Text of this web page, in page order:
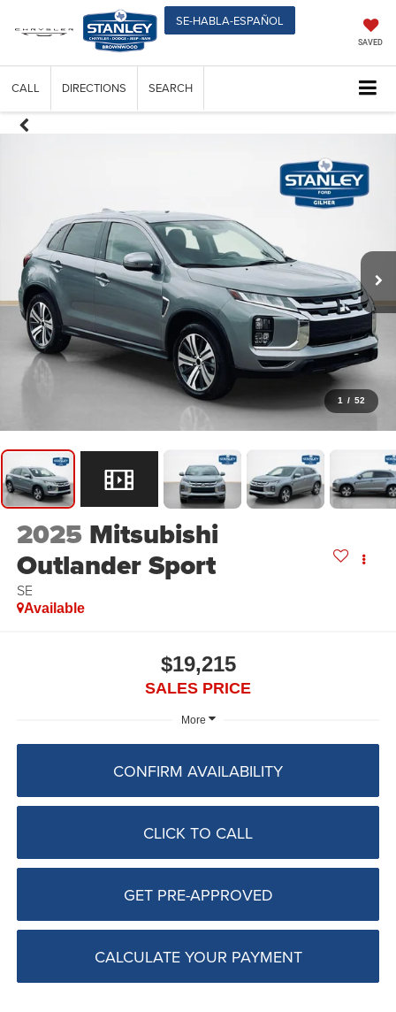
SE-HABLA-ESPAÑOL
SAVED
CALL DIRECTIONS SEARCH
1 / 52
2025 Mitsubishi
Outlander Sport
SE
Available
$19,215
SALES PRICE
More
CLICK TO CALL
CONFIRM AVAILABILITY
GET PRE-APPROVED
CALCULATE YOUR PAYMENT